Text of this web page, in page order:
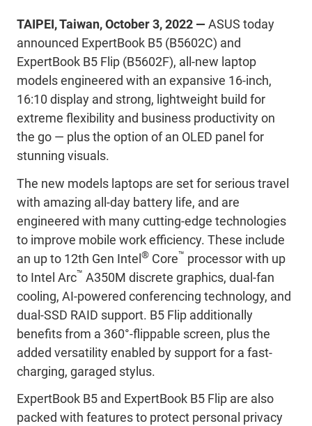
TAIPEI, Taiwan, October 3, 2022 — ASUS today
announced ExpertBook B5 (B5602C) and
ExpertBook B5 Flip (B5602F), all-new laptop
models engineered with an expansive 16-inch,
16:10 display and strong, lightweight build for
extreme flexibility and business productivity on
the go — plus the option of an OLED panel for
stunning visuals.
The new models laptops are set for serious travel
with amazing all-day battery life, and are
engineered with many cutting-edge technologies
to improve mobile work efficiency. These include
an up to 12th Gen Intel® Core™ processor with up
to Intel Arc™ A350M discrete graphics, dual-fan
cooling, AI-powered conferencing technology, and
dual-SSD RAID support. B5 Flip additionally
benefits from a 360°-flippable screen, plus the
added versatility enabled by support for a fast-
charging, garaged stylus.
ExpertBook B5 and ExpertBook B5 Flip are also
packed with features to protect personal privacy